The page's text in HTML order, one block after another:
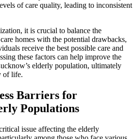
of care quality, leading to inconsistent
it is crucial to balance the
homes with the potential drawbacks,
receive the best possible care and
these factors can help improve the
elderly population, ultimately
of life.
Barriers for
Populations
issue affecting the elderly